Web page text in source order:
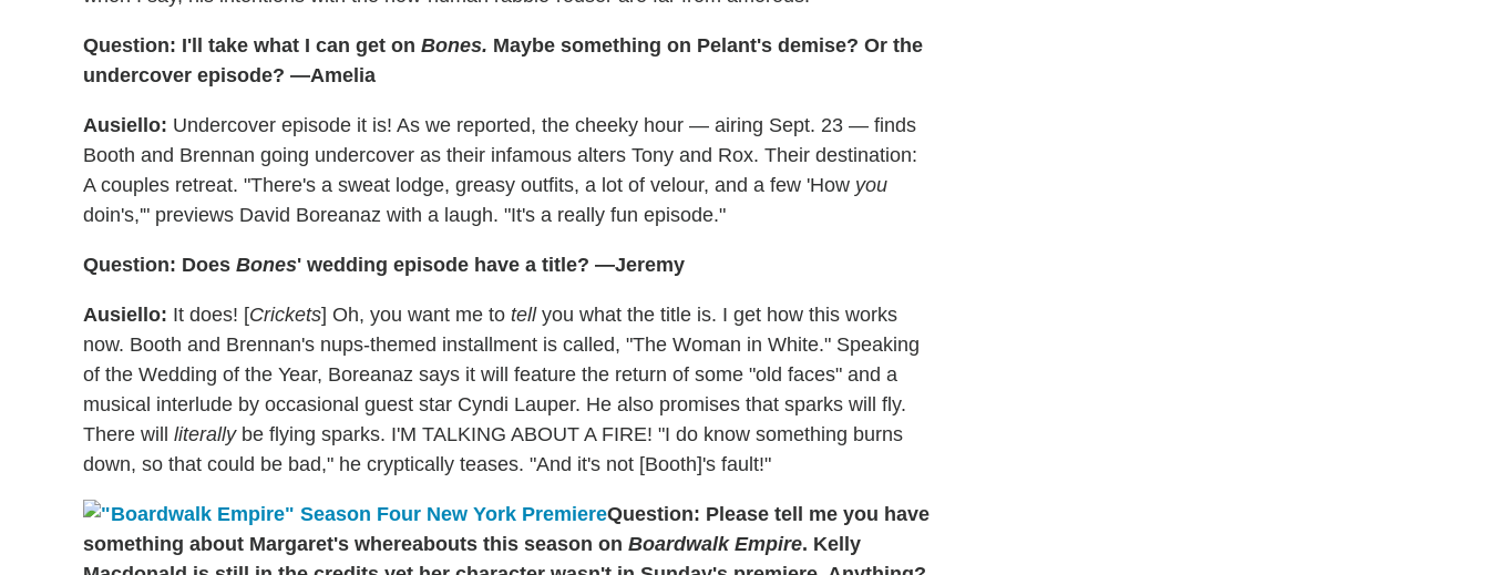
Question: I'll take what I can get on Bones. Maybe something on Pelant's demise? Or the
undercover episode? —Amelia
Ausiello: Undercover episode it is! As we reported, the cheeky hour — airing Sept. 23 — finds
Booth and Brennan going undercover as their infamous alters Tony and Rox. Their destination:
A couples retreat. "There's a sweat lodge, greasy outfits, a lot of velour, and a few 'How you
doin's,'" previews David Boreanaz with a laugh. "It's a really fun episode."
Question: Does Bones' wedding episode have a title? —Jeremy
Ausiello: It does! [Crickets] Oh, you want me to tellyou what the title is. I get how this works
now. Booth and Brennan's nups-themed installment is called, "The Woman in White." Speaking
of the Wedding of the Year, Boreanaz says it will feature the return of some "old faces" and a
musical interlude by occasional guest star Cyndi Lauper. He also promises that sparks will fly.
There will literallybe flying sparks. I'M TALKING ABOUT A FIRE! "I do know something burns
down, so that could be bad," he cryptically teases. "And it's not [Booth]'s fault!"
Question: Please tell me you have
something about Margaret's whereabouts this season on Boardwalk Empire. Kelly